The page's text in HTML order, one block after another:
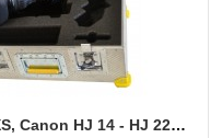
Canon HD XS, Canon HJ 14 - HJ 22 Zoom Lenses Rigidised Aluminium Case